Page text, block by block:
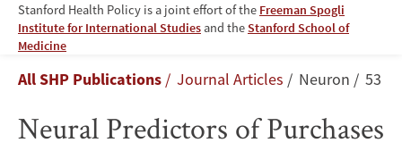
Stanford Health Policy is a joint effort of the Freeman Spogli
Institute for International Studies and theStanford School of
Medicine
Neural
Predictors
of
Breadcrumb
All SHP Publications Journal Articles Neuron 53
Neural Predictors of Purchases